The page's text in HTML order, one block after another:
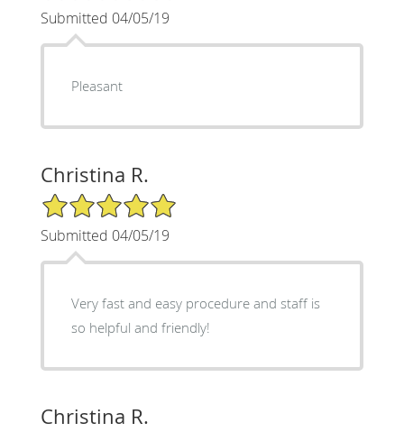
Submitted 04/05/19
Pleasant
Christina R.
5/5 Star Rating
Submitted 04/05/19
Very fast and easy procedure and staff is
so helpful and friendly!
Christina R.